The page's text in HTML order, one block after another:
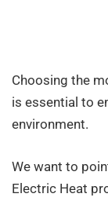
Air
Choosing the
is essential to
environment.
We want to
Electric Heat